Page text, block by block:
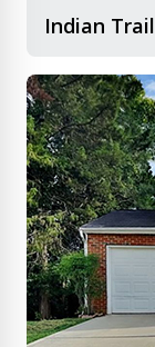
Indian Trail